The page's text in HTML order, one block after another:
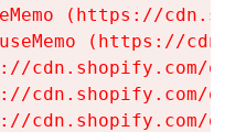
(https://
(https://
cdn.shopify.com/
cdn.shopify.com/
cdn.shopify.com/